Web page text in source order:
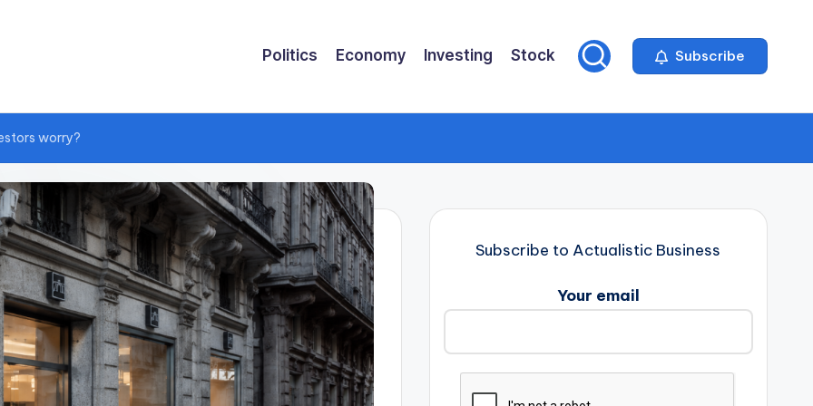
Politics Economy Investing Stock Subscribe
worry?
Subscribe to Actualistic Business
Your email